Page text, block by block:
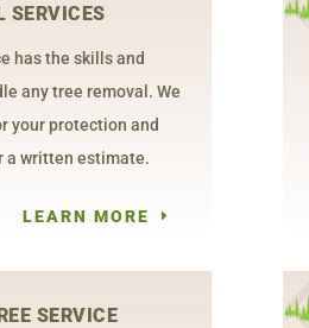
SERVICES
has the skills and
any tree removal. We
your protection and
a written estimate.
LEARN MORE
SERVICE